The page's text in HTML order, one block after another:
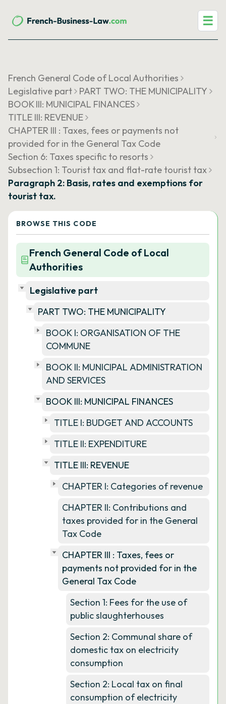
☰
French General Code of Local Authorities
Legislative part
PART TWO: THE MUNICIPALITY
BOOK III: MUNICIPAL FINANCES
TITLE III: REVENUE
CHAPTER III : Taxes, fees or payments not
provided for in the General Tax Code
Section 6: Taxes specific to resorts
Subsection 1: Tourist tax and flat-rate tourist tax
Paragraph 2: Basis, rates and exemptions for
tourist tax.
BROWSE THIS CODE
French General Code of Local
Authorities
Legislative part
PART TWO: THE MUNICIPALITY
BOOK I: ORGANISATION OF THE
COMMUNE
BOOK II: MUNICIPAL ADMINISTRATION
AND SERVICES
BOOK III: MUNICIPAL FINANCES
TITLE I: BUDGET AND ACCOUNTS
TITLE II: EXPENDITURE
TITLE III: REVENUE
CHAPTER I: Categories of revenue
CHAPTER II: Contributions and
taxes provided for in the General
Tax Code
CHAPTER III : Taxes, fees or
payments not provided for in the
General Tax Code
Section 1: Fees for the use of
public slaughterhouses
Section 2: Communal share of
domestic tax on electricity
consumption
Section 2: Local tax on final
consumption of electricity